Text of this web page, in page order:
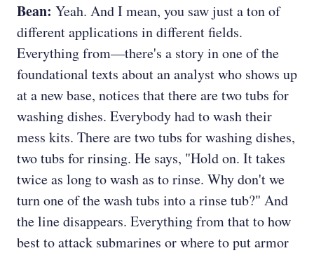
Bean: Yeah. And I mean, you saw just a ton of
different applications in different fields.
Everything from—there's a story in one of the
foundational texts about an analyst who shows up
at a new base, notices that there are two tubs for
washing dishes. Everybody had to wash their
mess kits. There are two tubs for washing dishes,
two tubs for rinsing. He says, "Hold on. It takes
twice as long to wash as to rinse. Why don't we
turn one of the wash tubs into a rinse tub?" And
the line disappears. Everything from that to how
best to attack submarines or where to put armor